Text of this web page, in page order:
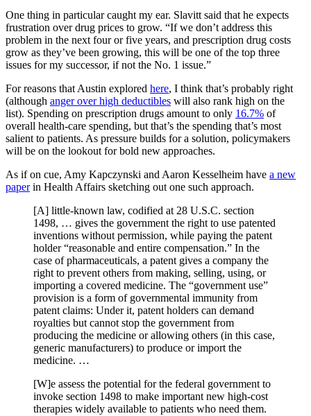
One thing in particular caught my ear. Slavitt said that he expects
frustration over drug prices to grow. “If we don’t address this
problem in the next four or five years, and prescription drug costs
grow as they’ve been growing, this will be one of the top three
issues for my successor, if not the No. 1 issue.”
For reasons that Austin explored here, I think that’s probably right
(although anger over high deductibles will also rank high on the
list). Spending on prescription drugs amount to only 16.7% of
overall health-care spending, but that’s the spending that’s most
salient to patients. As pressure builds for a solution, policymakers
will be on the lookout for bold new approaches.
As if on cue, Amy Kapczynski and Aaron Kesselheim have a new
paperin Health Affairs sketching out one such approach.
[A] little-known law, codified at 28 U.S.C. section
1498, … gives the government the right to use patented
inventions without permission, while paying the patent
holder “reasonable and entire compensation.” In the
case of pharmaceuticals, a patent gives a company the
right to prevent others from making, selling, using, or
importing a covered medicine. The “government use”
provision is a form of governmental immunity from
patent claims: Under it, patent holders can demand
royalties but cannot stop the government from
producing the medicine or allowing others (in this case,
generic manufacturers) to produce or import the
medicine. …
[W]e assess the potential for the federal government to
invoke section 1498 to make important new high-cost
therapies widely available to patients who need them.